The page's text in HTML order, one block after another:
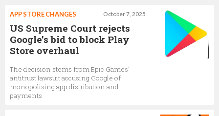
October 7, 2025
APP STORE CHANGES
US Supreme Court rejects
Google’s bid to block Play
Store overhaul
The decision stems from Epic Games’
antitrust lawsuit accusing Google of
monopolising app distribution and
payments